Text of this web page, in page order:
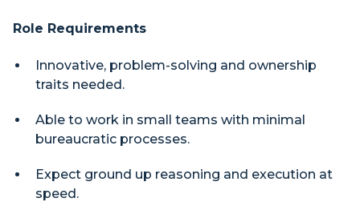
Role Requirements
Innovative, problem-solving and ownership
traits needed.
Able to work in small teams with minimal
bureaucratic processes.
Expect ground up reasoning and execution at
speed.